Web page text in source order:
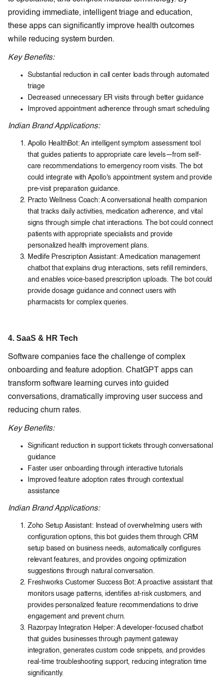
providing immediate, intelligent triage and education,
these apps can significantly improve health outcomes
while reducing system burden.
Key Benefits:
Substantial reduction in call center loads through automated
triage
Decreased unnecessary ER visits through better guidance
Improved appointment adherence through smart scheduling
Indian Brand Applications:
Apollo HealthBot: An intelligent symptom assessment tool
that guides patients to appropriate care levels—from self-
care recommendations to emergency room visits. The bot
could integrate with Apollo's appointment system and provide
pre-visit preparation guidance.
Practo Wellness Coach: A conversational health companion
that tracks daily activities, medication adherence, and vital
signs through simple chat interactions. The bot could connect
patients with appropriate specialists and provide
personalized health improvement plans.
Medlife Prescription Assistant: A medication management
chatbot that explains drug interactions, sets refill reminders,
and enables voice-based prescription uploads. The bot could
provide dosage guidance and connect users with
pharmacists for complex queries.
4. SaaS & HR Tech
Software companies face the challenge of complex
onboarding and feature adoption. ChatGPT apps can
transform software learning curves into guided
conversations, dramatically improving user success and
reducing churn rates.
Key Benefits:
Significant reduction in support tickets through conversational
guidance
Faster user onboarding through interactive tutorials
Improved feature adoption rates through contextual
assistance
Indian Brand Applications:
Zoho Setup Assistant: Instead of overwhelming users with
configuration options, this bot guides them through CRM
setup based on business needs, automatically configures
relevant features, and provides ongoing optimization
suggestions through natural conversation.
Freshworks Customer Success Bot: A proactive assistant that
monitors usage patterns, identifies at-risk customers, and
provides personalized feature recommendations to drive
engagement and prevent churn.
Razorpay Integration Helper: A developer-focused chatbot
that guides businesses through payment gateway
integration, generates custom code snippets, and provides
real-time troubleshooting support, reducing integration time
significantly.